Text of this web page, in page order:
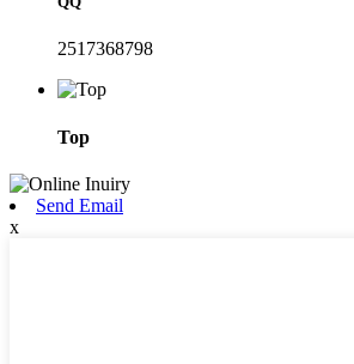
2517368798
Top
Send Email
x